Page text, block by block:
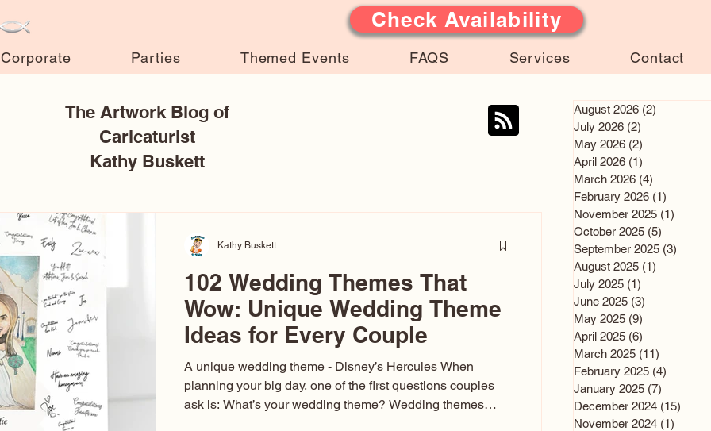
Corporate Parties Themed Events FAQS Services Contact
Check Availability
The Artwork Blog of
Caricaturist
Kathy Buskett
102 Wedding Themes That
Wow: Unique Wedding Theme
Ideas for Every Couple
A unique wedding theme - Disney’s Hercules When
planning your big day, one of the first questions couples
ask is: What’s your wedding theme? Wedding themes
Kathy Buskett
August 2026 (2)
July 2026 (2)
May 2026 (2)
April 2026 (1)
March 2026 (4)
February 2026 (1)
November 2025 (1)
October 2025 (5)
September 2025 (3)
August 2025 (1)
July 2025 (1)
June 2025 (3)
May 2025 (9)
April 2025 (6)
March 2025 (11)
February 2025 (4)
January 2025 (7)
December 2024 (15)
November 2024 (1)